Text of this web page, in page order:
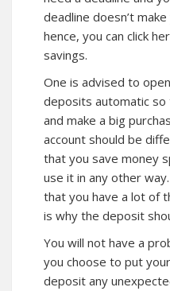
deadline doesn’t
hence, you can click
savings.
One is advised to
deposits automatic
and make a big
account should be
that you save money
use it in any other
that you have a lot of
is why the deposit
You will not have a
you choose to put
deposit any